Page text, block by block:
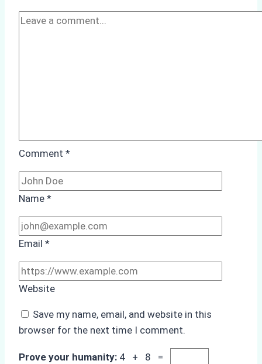
Factors
Comment *
Name *
Email *
Website
Save my name, email, and website in this
browser for the next time I comment.
Prove your humanity: 4 + 8 =